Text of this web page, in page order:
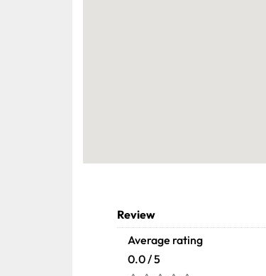
Review
Average rating
0.0 / 5